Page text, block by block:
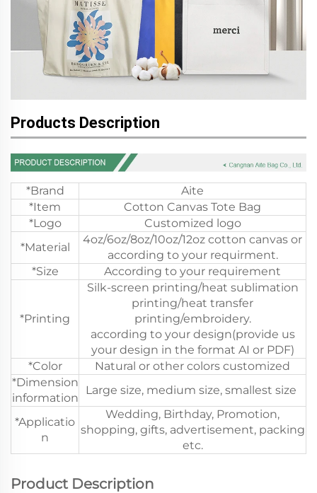
Products Description
*Brand
Aite
*Item
Cotton Canvas Tote Bag
*Logo
Customized logo
*Material
4oz/6oz/8oz/10oz/12oz cotton canvas or
according to your requirment.
*Size
According to your requirement
*Printing
Silk-screen printing/heat sublimation
printing/heat transfer
printing/embroidery.
according to your design(provide us
your design in the format AI or PDF)
*Color
Natural or other colors customized
*Dimension
information
Large size, medium size, smallest size
*Applicatio
n
Wedding, Birthday, Promotion,
shopping, gifts, advertisement, packing
etc.
Product Description